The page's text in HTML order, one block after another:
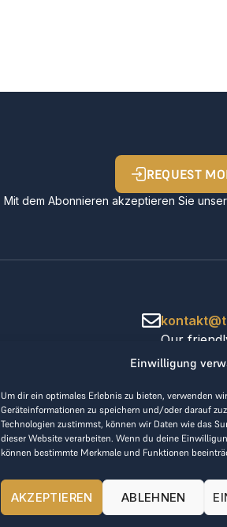
Einwilligung
Um dir ein optimales Erlebnis zu bieten, verwenden
Geräteinformationen zu speichern und/oder darauf
Technologien zustimmst, können wir Daten wie das
dieser Website verarbeiten. Wenn du deine
können bestimmte Merkmale und Funktionen
AKZEPTIEREN ABLEHNEN
REQUEST
Mit dem Abonnieren akzeptieren Sie
Our
+43 676